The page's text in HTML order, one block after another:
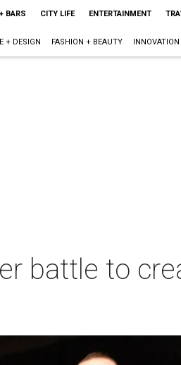
BARS CITY LIFE ENTERTAINMENT
+ DESIGN FASHION + BEAUTY INNOVATION
battle to